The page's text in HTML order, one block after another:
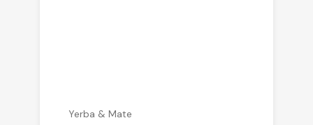
Yerba & Mate